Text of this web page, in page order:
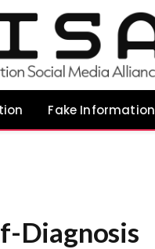
Fake Information
Diagnosis